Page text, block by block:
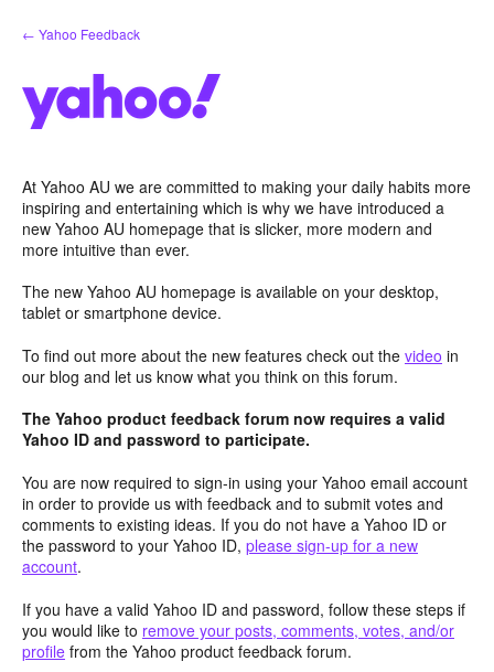
Skip
to
← Yahoo Feedback
At Yahoo AU we are committed to making your daily habits more
inspiring and entertaining which is why we have introduced a
new Yahoo AU homepage that is slicker, more modern and
more intuitive than ever.
The new Yahoo AU homepage is available on your desktop,
tablet or smartphone device.
To find out more about the new features check out the video in
our blog and let us know what you think on this forum.
The Yahoo product feedback forum now requires a valid
Yahoo ID and password to participate.
You are now required to sign-in using your Yahoo email account
in order to provide us with feedback and to submit votes and
comments to existing ideas. If you do not have a Yahoo ID or
the password to your Yahoo ID, please sign-up for a new
account.
If you have a valid Yahoo ID and password, follow these steps if
you would like to remove your posts, comments, votes, and/or
profile from the Yahoo product feedback forum.